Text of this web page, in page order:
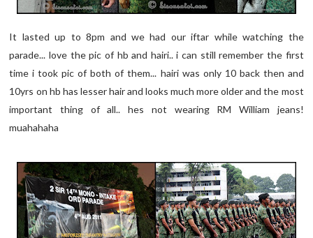
It lasted up to 8pm and we had our iftar while watching the
parade... love the pic of hb and hairi.. i can still remember the first
time i took pic of both of them... hairi was only 10 back then and
10yrs on hb has lesser hair and looks much more older and the most
important thing of all.. hes not wearing RM William jeans!
muahahaha